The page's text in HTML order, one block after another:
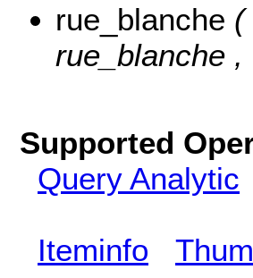
rue_blanche (
rue_blanche ,
Supported
Query Analytic
Iteminfo